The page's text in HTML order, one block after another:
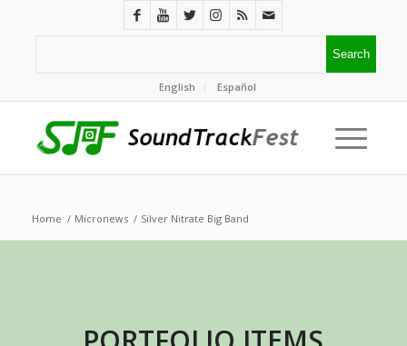
English Español
Home / Micronews / Silver Nitrate Big Band